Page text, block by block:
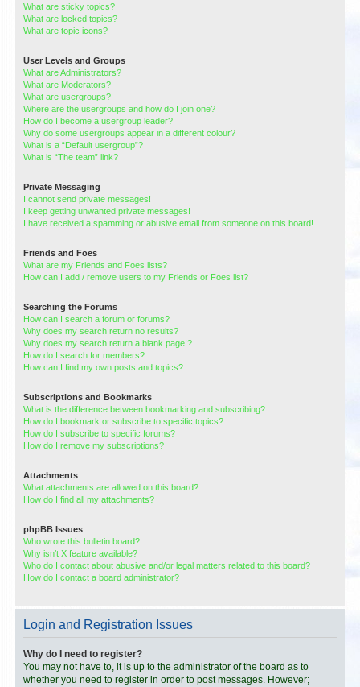
What are sticky topics?
What are locked topics?
What are topic icons?
User Levels and Groups
What are Administrators?
What are Moderators?
What are usergroups?
Where are the usergroups and how do I join one?
How do I become a usergroup leader?
Why do some usergroups appear in a different colour?
What is a “Default usergroup”?
What is “The team” link?
Private Messaging
I cannot send private messages!
I keep getting unwanted private messages!
I have received a spamming or abusive email from someone on this board!
Friends and Foes
What are my Friends and Foes lists?
How can I add / remove users to my Friends or Foes list?
Searching the Forums
How can I search a forum or forums?
Why does my search return no results?
Why does my search return a blank page!?
How do I search for members?
How can I find my own posts and topics?
Subscriptions and Bookmarks
What is the difference between bookmarking and subscribing?
How do I bookmark or subscribe to specific topics?
How do I subscribe to specific forums?
How do I remove my subscriptions?
Attachments
What attachments are allowed on this board?
How do I find all my attachments?
phpBB Issues
Who wrote this bulletin board?
Why isn’t X feature available?
Who do I contact about abusive and/or legal matters related to this board?
How do I contact a board administrator?
Login and Registration Issues
Why do I need to register?
You may not have to, it is up to the administrator of the board as to
whether you need to register in order to post messages. However;